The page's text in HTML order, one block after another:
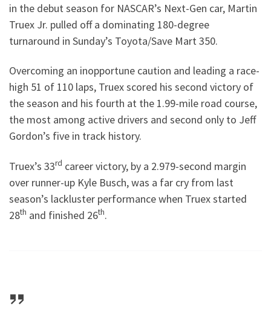
in the debut season for NASCAR’s Next-Gen car, Martin
Truex Jr. pulled off a dominating 180-degree
turnaround in Sunday’s Toyota/Save Mart 350.
Overcoming an inopportune caution and leading a race-
high 51 of 110 laps, Truex scored his second victory of
the season and his fourth at the 1.99-mile road course,
the most among active drivers and second only to Jeff
Gordon’s five in track history.
Truex’s 33rd career victory, by a 2.979-second margin
over runner-up Kyle Busch, was a far cry from last
season’s lackluster performance when Truex started
28th and finished 26th.